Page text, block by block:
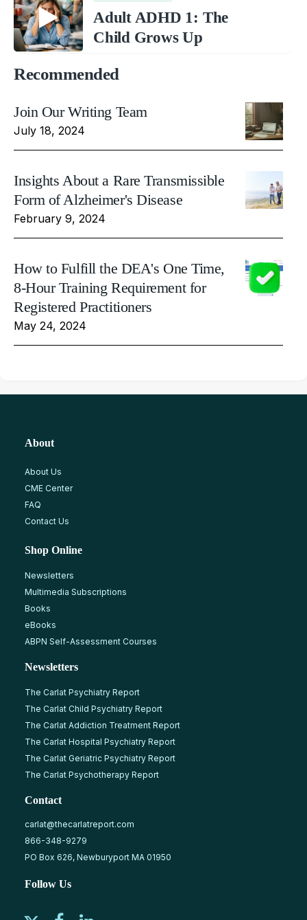
Adult ADHD 1: The
Child Grows Up
Recommended
Join Our Writing Team
July 18, 2024
Insights About a Rare Transmissible
Form of Alzheimer's Disease
February 9, 2024
How to Fulfill the DEA's One Time,
8-Hour Training Requirement for
Registered Practitioners
May 24, 2024
About
About Us
CME Center
FAQ
Contact Us
Shop Online
Newsletters
Multimedia Subscriptions
Books
eBooks
ABPN Self-Assessment Courses
Newsletters
The Carlat Psychiatry Report
The Carlat Child Psychiatry Report
The Carlat Addiction Treatment Report
The Carlat Hospital Psychiatry Report
The Carlat Geriatric Psychiatry Report
The Carlat Psychotherapy Report
Contact
carlat@thecarlatreport.com
866-348-9279
PO Box 626, Newburyport MA 01950
Follow Us